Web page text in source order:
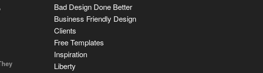
Bad Design Done Better
Business Friendly Design
Clients
Free Templates
Inspiration
Liberty